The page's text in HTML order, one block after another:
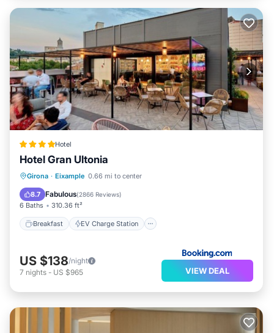
Hotel
Hotel Gran Ultonia
Girona · Eixample 0.66 mi to center
8.7 Fabulous(2866 Reviews)
6 Baths 310.36 ft²
Breakfast EV Charge Station
Breakfast EV Charge Station
Balcony/Terrace
US $138/night
7 nights - US $965 VIEW DEAL